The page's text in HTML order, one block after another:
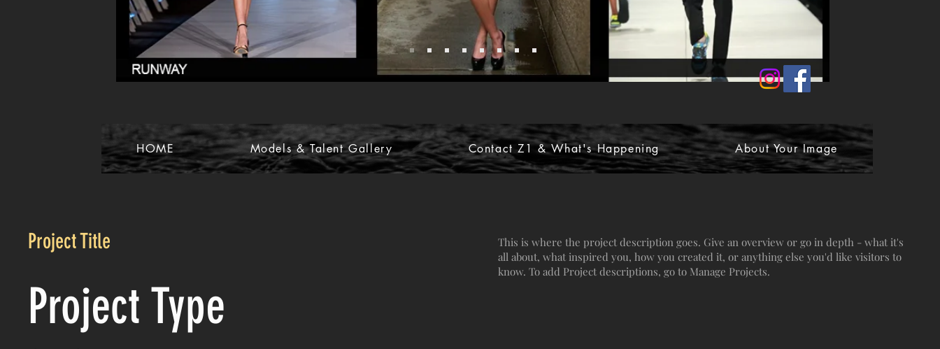
HOME Models & Talent Gallery Contact Z1 & What's Happening About Your Image
Project Title
Project Type
This is where the project description goes. Give an overview or go in depth - what it's
all about, what inspired you, how you created it, or anything else you'd like visitors to
know. To add Project descriptions, go to Manage Projects.